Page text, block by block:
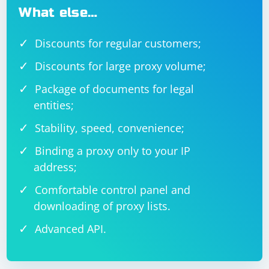
What else…
Discounts for regular customers;
Discounts for large proxy volume;
Package of documents for legal
entities;
Stability, speed, convenience;
Binding a proxy only to your IP
address;
Comfortable control panel and
downloading of proxy lists.
Advanced API.